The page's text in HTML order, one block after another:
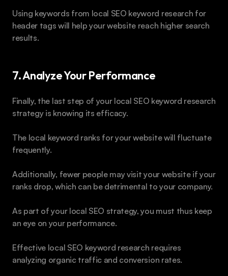
Using keywords from local SEO keyword research for
header tags will help your website reach higher search
results.
7. Analyze Your Performance
Finally, the last step of your local SEO keyword research
strategy is knowing its efficacy.
The local keyword ranks for your website will fluctuate
frequently.
Additionally, fewer people may visit your website if your
ranks drop, which can be detrimental to your company.
As part of your local SEO strategy, you must thus keep
an eye on your performance.
Effective local SEO keyword research requires
analyzing organic traffic and conversion rates.